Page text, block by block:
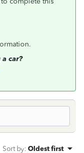
car?
Sort by: Oldest first